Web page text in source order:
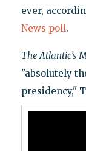
ever,
News poll.
The Atlantic’s
"absolutely
presidency,"